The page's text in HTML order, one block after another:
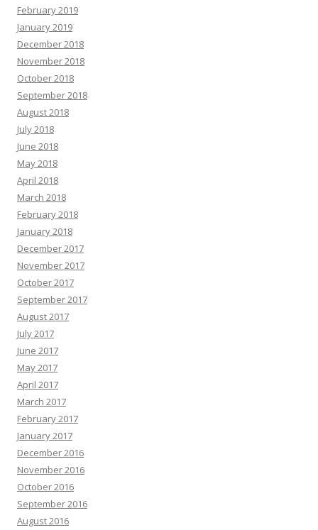
February 2019
January 2019
December 2018
November 2018
October 2018
September 2018
August 2018
July 2018
June 2018
May 2018
April 2018
March 2018
February 2018
January 2018
December 2017
November 2017
October 2017
September 2017
August 2017
July 2017
June 2017
May 2017
April 2017
March 2017
February 2017
January 2017
December 2016
November 2016
October 2016
September 2016
August 2016